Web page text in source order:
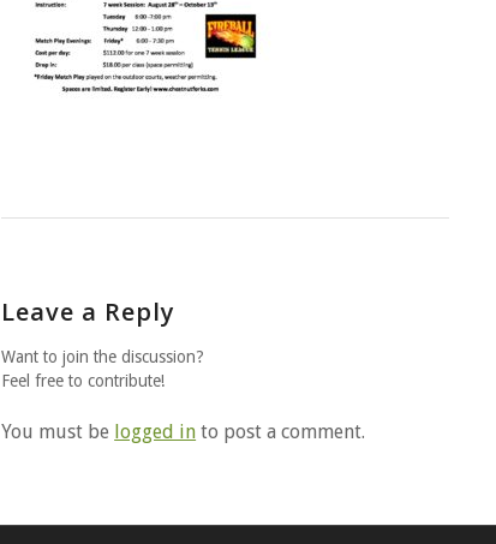
Leave a Reply
Want to join the discussion?
Feel free to contribute!
You must be logged in to post a comment.